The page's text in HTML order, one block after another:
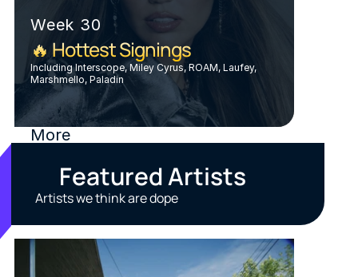
Week 30
🔥 Hottest Signings
Including Interscope, Miley Cyrus, ROAM, Laufey,
Marshmello, Paladin
More
Featured Artists
Artists we think are dope